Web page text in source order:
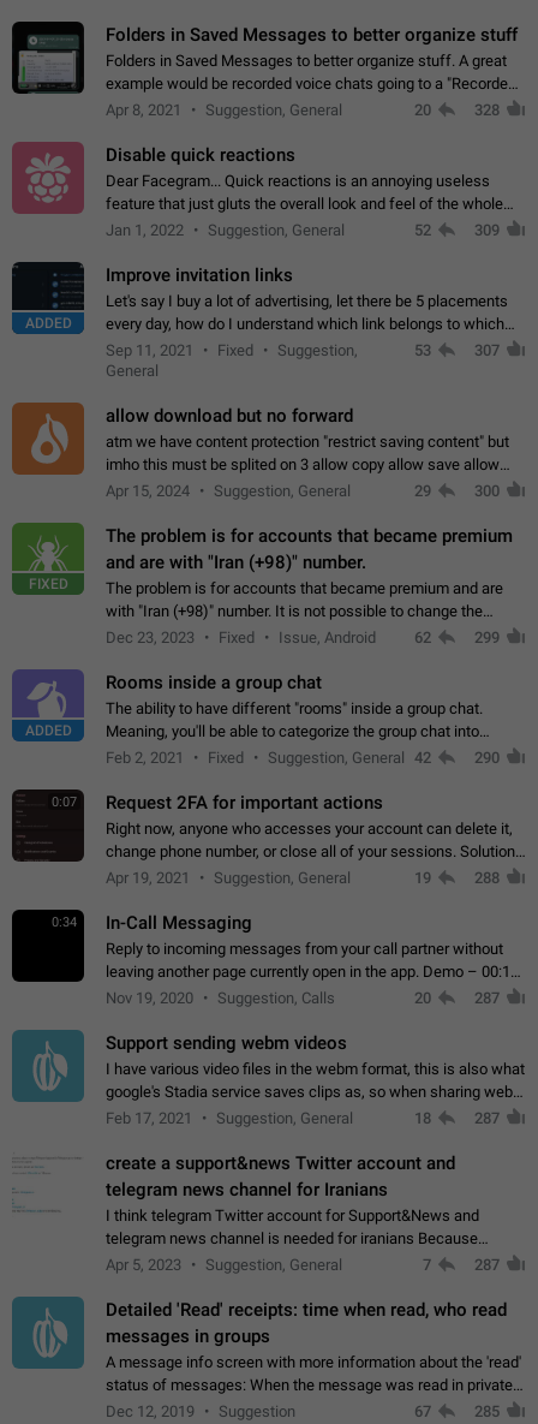
Folders in Saved Messages to better organize stuff
Folders in Saved Messages to better organize stuff. A great
example would be recorded voice chats going to a "Recorded
Voice Chats" folder under Saved Messages. (Attached sample
Apr 8, 2021 Suggestion, General 20 328
Disable quick reactions
Dear Facegram... Quick reactions is an annoying useless
feature that just gluts the overall look and feel of the whole
chat area UX/UI. Please add an option to disable that feature
Jan 1, 2022 Suggestion, General 52 309
ADDED
Improve invitation links
Let's say I buy a lot of advertising, let there be 5 placements
every day, how do I understand which link belongs to which
channel? Constantly going in and looking at whether it's a link
or not is hard…
Sep 11, 2021 Fixed
Suggestion,
General
53 307
allow download but no forward
atm we have content protection "restrict saving content" but
imho this must be splited on 3 allow copy allow save allow
forward on that way we can allow saving content locally, but
Apr 15, 2024 Suggestion, General 29 300
FIXED
The problem is for accounts that became premium
and are with "Iran (+98)" number.
The problem is for accounts that became premium and are
with "Iran (+98)" number. It is not possible to change the
status emoji. It is not possible to use saved emojis. It is not
Dec 23, 2023 Fixed Issue, Android 62 299
ADDED
Rooms inside a group chat
The ability to have different "rooms" inside a group chat.
Meaning, you'll be able to categorize the group chat into
different topics without needing to open a whole new one just
Feb 2, 2021 Fixed Suggestion, General 42 290
0:07 Request 2FA for important actions
Right now, anyone who accesses your account can delete it,
change phone number, or close all of your sessions. Solution:
request 2FA for these actions.
Apr 19, 2021 Suggestion, General 19 288
0:34 In-Call Messaging
Reply to incoming messages from your call partner without
leaving another page currently open in the app. Demo – 00:19
on the attached video.
Nov 19, 2020 Suggestion, Calls 20 287
Support sending webm videos
I have various video files in the webm format, this is also what
google's Stadia service saves clips as, so when sharing webm
videos with friends on telegram, they have to download the
Feb 17, 2021 Suggestion, General 18 287
create a support&news Twitter account and
telegram news channel for Iranians
I think telegram Twitter account for Support&News and
telegram news channel is needed for iranians Because
Persian speakers are very active in Telegram And the
Apr 5, 2023 Suggestion, General 7 287
Detailed 'Read' receipts: time when read, who read
messages in groups
A message info screen with more information about the 'read'
status of messages: When the message was read in private
chats. Which group members read the message and at what
Dec 12, 2019 Suggestion 67 285